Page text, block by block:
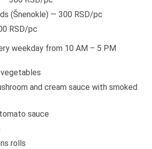
(Šnenokle) — 300 RSD/pc
RSD/pc
weekday from 10 AM – 5 PM
and cream sauce with smoked
sauce
rolls